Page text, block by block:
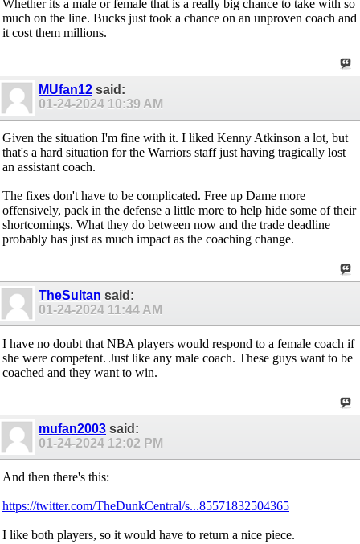
Whether its a male or female that is a really big chance to take with so
much on the line. Bucks just took a chance on an unproven coach and
it cost them millions.
MUfan12 said:
01-24-2024 10:39 AM
Given the situation I'm fine with it. I liked Kenny Atkinson a lot, but
that's a hard situation for the Warriors staff just having tragically lost
an assistant coach.
The fixes don't have to be complicated. Free up Dame more
offensively, pack in the defense a little more to help hide some of their
shortcomings. What they do between now and the trade deadline
probably has just as much impact as the coaching change.
TheSultan said:
01-24-2024 11:44 AM
I have no doubt that NBA players would respond to a female coach if
she were competent. Just like any male coach. These guys want to be
coached and they want to win.
mufan2003 said:
01-24-2024 12:02 PM
And then there's this:
https://twitter.com/TheDunkCentral/s...85571832504365
I like both players, so it would have to return a nice piece.